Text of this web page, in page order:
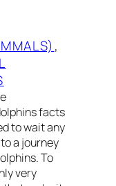
facts
to wait any
a journey
To
very